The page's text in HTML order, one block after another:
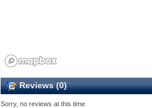
Reviews (0)
Sorry, no reviews at this time